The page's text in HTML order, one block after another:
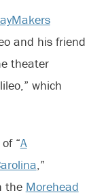
and his friend
theater
which
“A
,”
the Morehead